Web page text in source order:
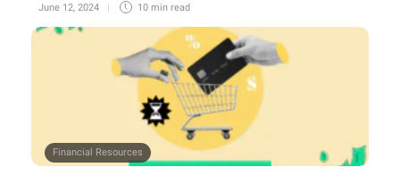
June 12, 2024 10 min read
Financial Resources